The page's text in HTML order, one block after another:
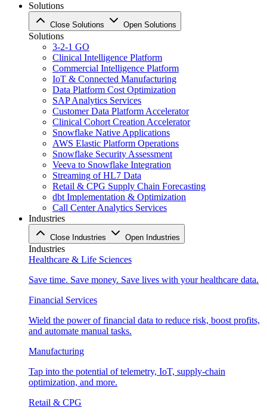
Solutions
Close Solutions Open Solutions
Solutions
3-2-1 GO
Clinical Intelligence Platform
Commercial Intelligence Platform
IoT & Connected Manufacturing
Data Platform Cost Optimization
SAP Analytics Services
Customer Data Platform Accelerator
Clinical Cohort Creation Accelerator
Snowflake Native Applications
AWS Elastic Platform Operations
Snowflake Security Assessment
Veeva to Snowflake Integration
Streaming of HL7 Data
Retail & CPG Supply Chain Forecasting
dbt Implementation & Optimization
Call Center Analytics Services
Industries
Close Industries Open Industries
Industries
Healthcare & Life Sciences
Save time. Save money. Save lives with your healthcare data.
Financial Services
Wield the power of financial data to reduce risk, boost profits,
and automate manual tasks.
Manufacturing
Tap into the potential of telemetry, IoT, supply-chain
optimization, and more.
Retail & CPG